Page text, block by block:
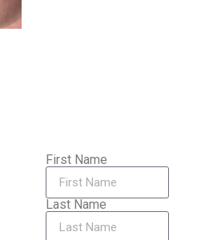
First Name
Last Name